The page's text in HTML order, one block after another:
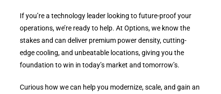
If you’re a technology leader looking to future-proof your
operations, we’re ready to help. At Options, we know the
stakes and can deliver premium power density, cutting-
edge cooling, and unbeatable locations, giving you the
foundation to win in today’s market and tomorrow’s.
Curious how we can help you modernize, scale, and gain an